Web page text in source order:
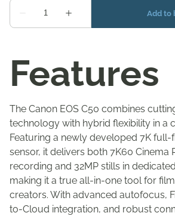
Features
The Canon EOS C50 combines
technology with hybrid flexibility in a
Featuring a newly developed 7K full-
sensor, it delivers both 7K60 Cinema
recording and 32MP stills in
making it a true all-in-one tool for
creators. With advanced autofocus,
to-Cloud integration, and robust